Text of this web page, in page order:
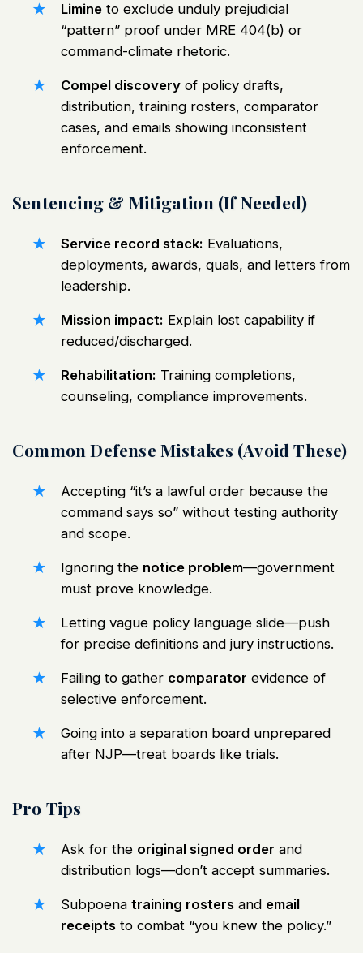
Limine to exclude unduly prejudicial
“pattern” proof under MRE 404(b) or
command-climate rhetoric.
Compel discovery of policy drafts,
distribution, training rosters, comparator
cases, and emails showing inconsistent
enforcement.
Sentencing & Mitigation (If Needed)
Service record stack: Evaluations,
deployments, awards, quals, and letters from
leadership.
Mission impact: Explain lost capability if
reduced/discharged.
Rehabilitation: Training completions,
counseling, compliance improvements.
Common Defense Mistakes (Avoid These)
Accepting “it’s a lawful order because the
command says so” without testing authority
and scope.
Ignoring the notice problem—government
must prove knowledge.
Letting vague policy language slide—push
for precise definitions and jury instructions.
Failing to gather comparator evidence of
selective enforcement.
Going into a separation board unprepared
after NJP—treat boards like trials.
Pro Tips
Ask for the original signed order and
distribution logs—don’t accept summaries.
Subpoena training rosters and email
receipts to combat “you knew the policy.”